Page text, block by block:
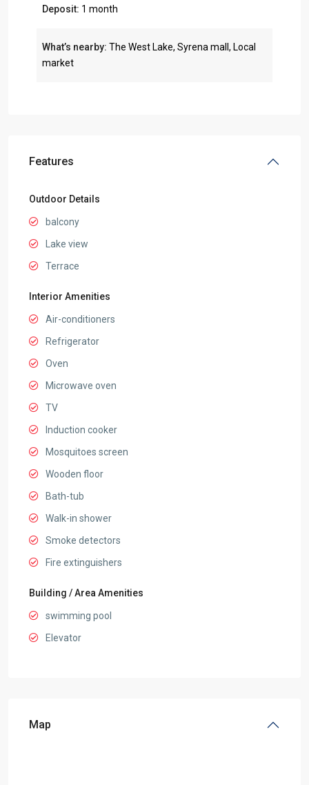
Deposit: 1 month
What’s nearby: The West Lake, Syrena mall, Local
market
Features
Outdoor Details
balcony
Lake view
Terrace
Interior Amenities
Air-conditioners
Refrigerator
Oven
Microwave oven
TV
Induction cooker
Mosquitoes screen
Wooden floor
Bath-tub
Walk-in shower
Smoke detectors
Fire extinguishers
Building / Area Amenities
swimming pool
Elevator
Map